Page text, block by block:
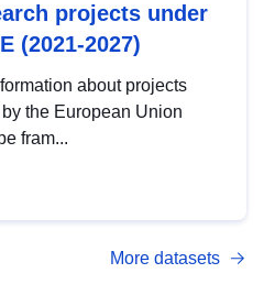
projects under
(2021-2027)
about projects
the European Union
fram...
More datasets